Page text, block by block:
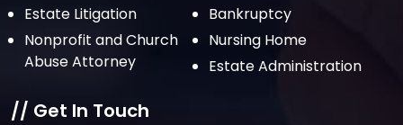
Estate Litigation
Bankruptcy
Nonprofit and Church
Abuse Attorney
Nursing Home
Estate Administration
// Get In Touch